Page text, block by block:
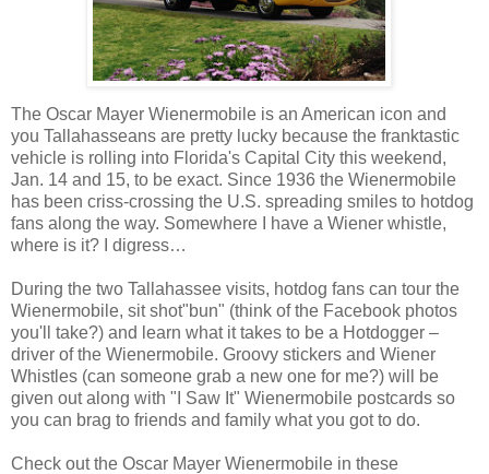
The Oscar Mayer Wienermobile is an American icon and
you Tallahasseans are pretty lucky because the franktastic
vehicle is rolling into Florida's Capital City this weekend,
Jan. 14 and 15, to be exact. Since 1936 the Wienermobile
has been criss-crossing the U.S. spreading smiles to hotdog
fans along the way. Somewhere I have a Wiener whistle,
where is it? I digress…
During the two Tallahassee visits, hotdog fans can tour the
Wienermobile, sit shot"bun" (think of the Facebook photos
you'll take?) and learn what it takes to be a Hotdogger –
driver of the Wienermobile. Groovy stickers and Wiener
Whistles (can someone grab a new one for me?) will be
given out along with "I Saw It" Wienermobile postcards so
you can brag to friends and family what you got to do.
Check out the Oscar Mayer Wienermobile in these